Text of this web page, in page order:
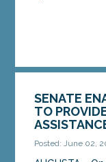
SENATE
TO
Posted: June 02,